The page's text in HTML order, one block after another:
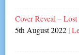
Cover Reveal –
5th August 2022 |